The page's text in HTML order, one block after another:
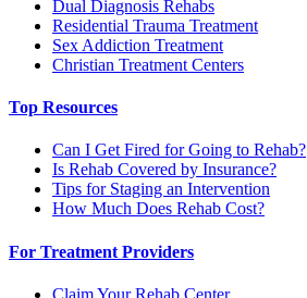
Dual Diagnosis Rehabs
Residential Trauma Treatment
Sex Addiction Treatment
Christian Treatment Centers
Top Resources
Can I Get Fired for Going to Rehab?
Is Rehab Covered by Insurance?
Tips for Staging an Intervention
How Much Does Rehab Cost?
For Treatment Providers
Claim Your Rehab Center